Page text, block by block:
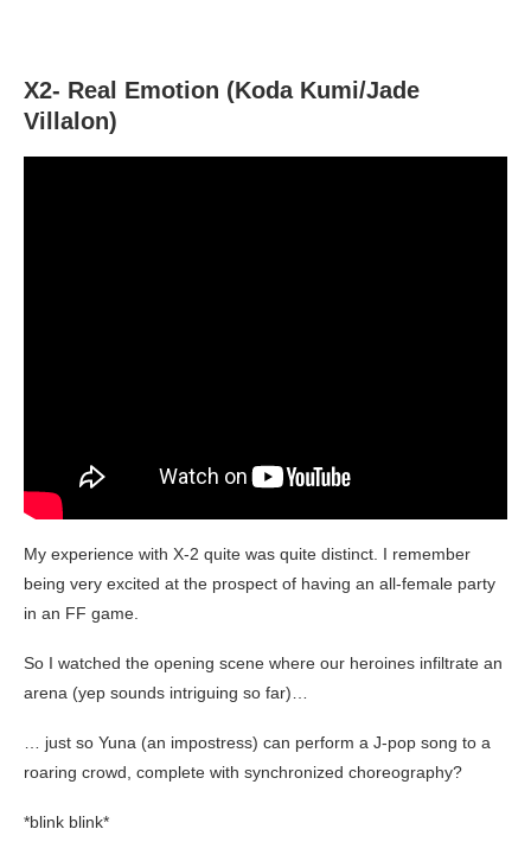
X2- Real Emotion (Koda Kumi/Jade
Villalon)
My experience with X-2 quite was quite distinct. I remember
being very excited at the prospect of having an all-female party
in an FF game.
So I watched the opening scene where our heroines infiltrate an
arena (yep sounds intriguing so far)…
… just so Yuna (an impostress) can perform a J-pop song to a
roaring crowd, complete with synchronized choreography?
*blink blink*